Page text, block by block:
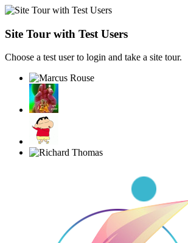
Site Tour with Test Users
Choose a test user to login and take a site tour.